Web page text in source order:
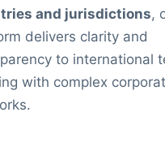
and jurisdictions,
delivers clarity and
to international
with complex